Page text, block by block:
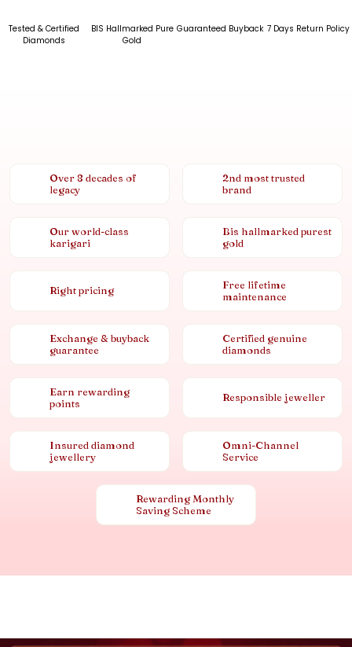
Tested & Certified
Diamonds
BIS Hallmarked Pure
Gold
Guaranteed Buyback 7 Days Return Policy
Over 8 decades of
legacy
2nd most trusted
brand
Our world-class
karigari
Bis hallmarked purest
gold
Right pricing
Free lifetime
maintenance
Exchange & buyback
guarantee
Certified genuine
diamonds
Earn rewarding
points
Responsible jeweller
Insured diamond
jewellery
Omni-Channel
Service
Rewarding Monthly
Saving Scheme